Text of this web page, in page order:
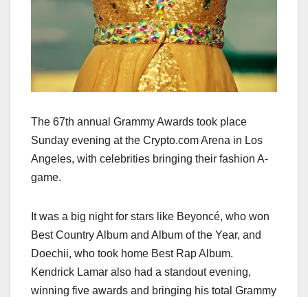
The 67th annual Grammy Awards took place
Sunday evening at the Crypto.com Arena in Los
Angeles, with celebrities bringing their fashion A-
game.
It was a big night for stars like Beyoncé, who won
Best Country Album and Album of the Year, and
Doechii, who took home Best Rap Album.
Kendrick Lamar also had a standout evening,
winning five awards and bringing his total Grammy